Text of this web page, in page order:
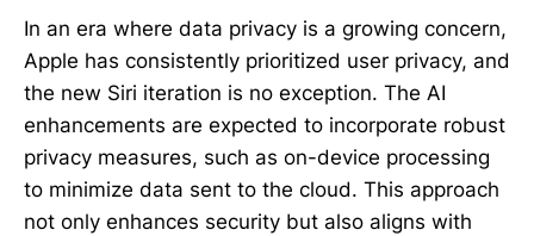
In an era where data privacy is a growing concern,
Apple has consistently prioritized user privacy, and
the new Siri iteration is no exception. The AI
enhancements are expected to incorporate robust
privacy measures, such as on-device processing
to minimize data sent to the cloud. This approach
not only enhances security but also aligns with